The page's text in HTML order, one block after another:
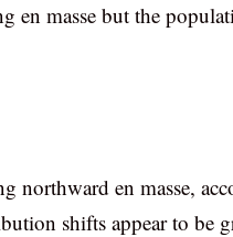
en masse but the
northward en masse,
shifts appear to be